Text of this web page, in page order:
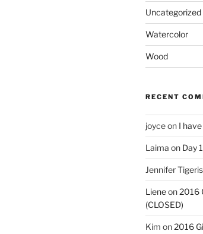
Uncategorized
Watercolor
Wood
RECENT
joyceon I have
Laima on Day
Jennifer Tigeris
Lieneon2016
(CLOSED)
Kim on2016